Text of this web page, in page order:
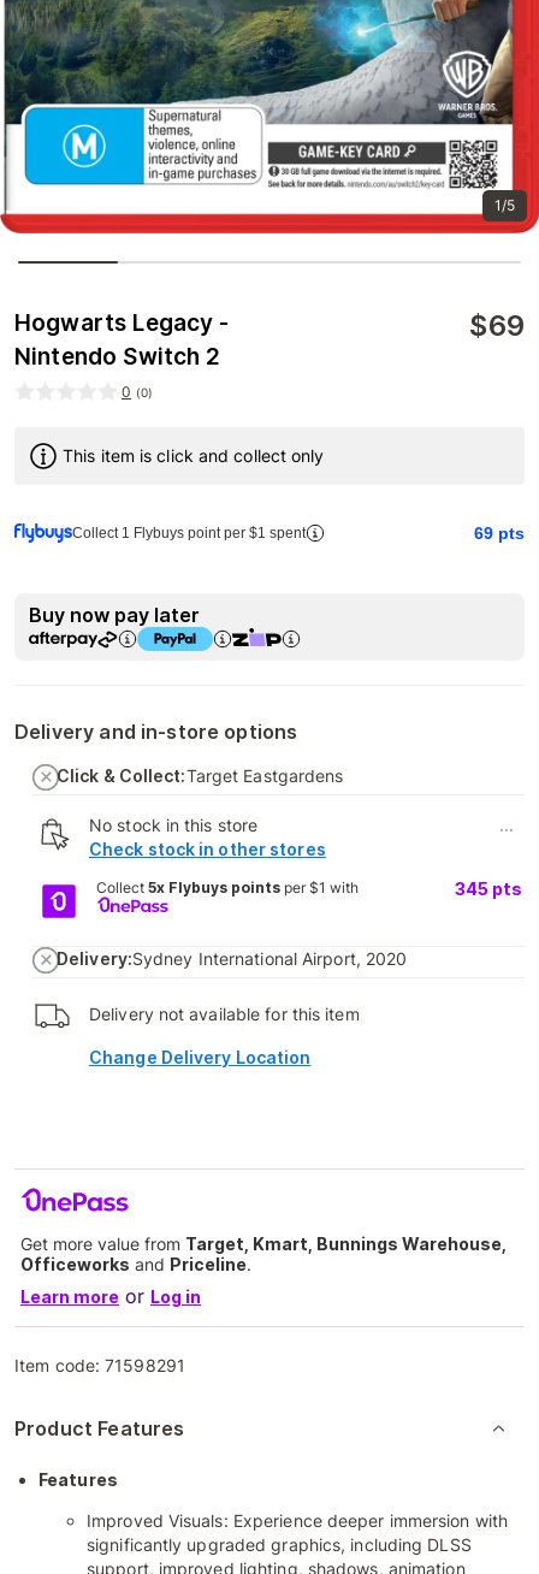
1/5
Hogwarts Legacy -
Nintendo Switch 2
$69
0 (0)
This item is click and collect only
Collect 1 Flybuys point per $1 spent 69 pts
Buy now pay later
Delivery and in-store options
Click & Collect:Target Eastgardens
No stock in this store
Check stock in other stores
...
Collect5x Flybuys points per $1 with 345 pts
Delivery:Sydney International Airport, 2020
Delivery not available for this item
Change Delivery Location
Get more value from Target, Kmart, Bunnings Warehouse,
Officeworks and Priceline.
Learn more or Log in
Item code:71598291
Product Features
Features
Improved Visuals: Experience deeper immersion with
significantly upgraded graphics, including DLSS
support, improved lighting, shadows, animation